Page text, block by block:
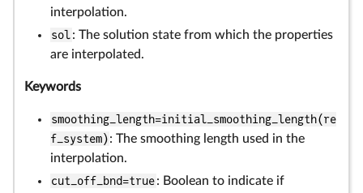
interpolation.
sol: The solution state from which the properties
are interpolated.
Keywords
smoothing_length=initial_smoothing_length(re
f_system): The smoothing length used in the
interpolation.
cut_off_bnd=true: Boolean to indicate if